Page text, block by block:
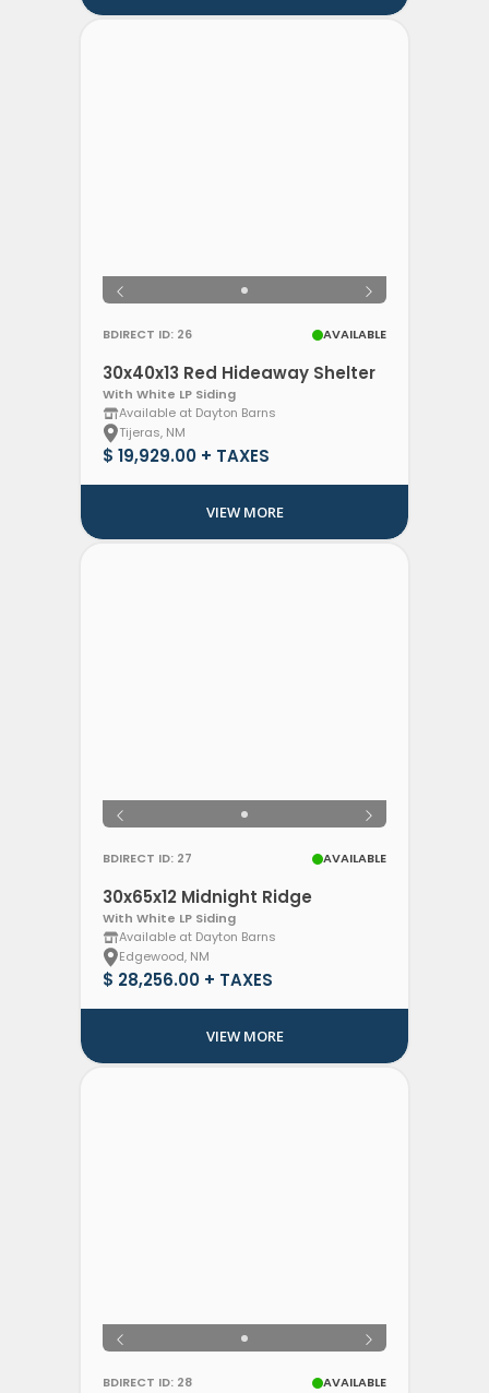
BDIRECT ID: 26 AVAILABLE
30x40x13 Red Hideaway Shelter
With White LP Siding
Available at Dayton Barns
Tijeras, NM
$ 19,929.00 + TAXES
VIEW MORE
BDIRECT ID: 27 AVAILABLE
30x65x12 Midnight Ridge
With White LP Siding
Available at Dayton Barns
Edgewood, NM
$ 28,256.00 + TAXES
VIEW MORE
BDIRECT ID: 28 AVAILABLE